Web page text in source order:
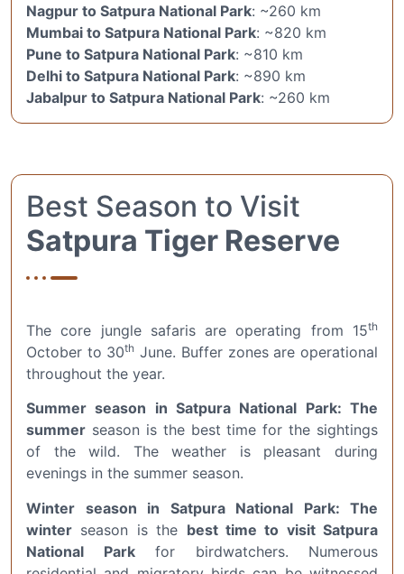
Nagpur to Satpura National Park: ~260 km
Mumbai to Satpura National Park: ~820 km
Pune to Satpura National Park: ~810 km
Delhi to Satpura National Park: ~890 km
Jabalpur to Satpura National Park: ~260 km
Best Season to Visit
Satpura Tiger Reserve
The core jungle safaris are operating from 15th
October to 30th June. Buffer zones are operational
throughout the year.
Summer season in Satpura National Park: The
summer season is the best time for the sightings
of the wild. The weather is pleasant during
evenings in the summer season.
Winter season in Satpura National Park: The
winter season is the best time to visit Satpura
National Parkfor birdwatchers. Numerous